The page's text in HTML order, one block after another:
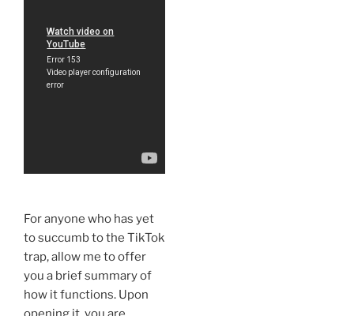
For anyone who has yet
to succumb to the TikTok
trap, allow me to offer
you a brief summary of
how it functions. Upon